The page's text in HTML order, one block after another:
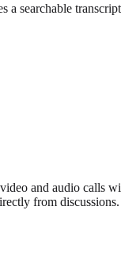
a searchable
and audio calls
from discussions.